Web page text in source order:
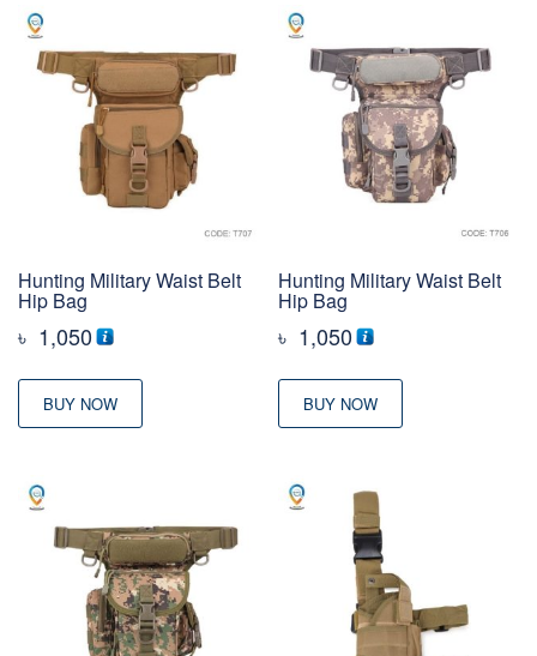
Hunting Military Waist Belt
Hip Bag
৳ 1,050
BUY NOW
Hunting Military Waist Belt
Hip Bag
৳ 1,050
BUY NOW